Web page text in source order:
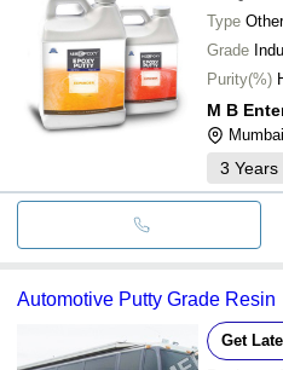
Type Other
Grade
Purity(%)
M B
Mumbai
3 Years
Automotive Putty Grade Resin
Get